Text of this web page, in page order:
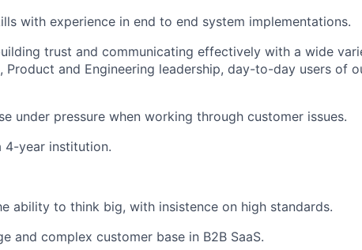
with experience in end to end system implementations.
trust and communicating effectively with a wide
Product and Engineering leadership, day-to-day users of
under pressure when working through customer issues.
4-year institution.
ability to think big, with insistence on high standards.
and complex customer base in B2B SaaS.